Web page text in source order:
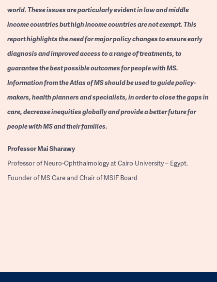
world. These issues are particularly evident in low and middle
income countries but high income countries are not exempt. This
report highlights the need for major policy changes to ensure early
diagnosis and improved access to a range of treatments, to
guarantee the best possible outcomes for people with MS.
Information from the Atlas of MS should be used to guide policy-
makers, health planners and specialists, in order to close the gaps in
care, decrease inequities globally and provide a better future for
people with MS and their families.
ProfessorMai Sharawy
Professor of Neuro-Ophthalmology at Cairo University – Egypt.
Founder of MS Care and Chair of MSIF Board